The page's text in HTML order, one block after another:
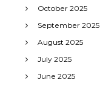
October 2025
September 2025
August 2025
July 2025
June 2025